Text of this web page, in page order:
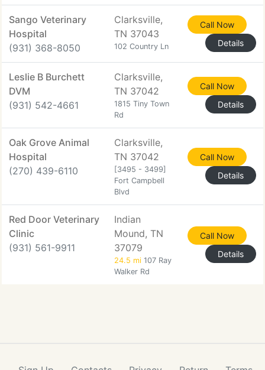
Sango Veterinary
Hospital
(931) 368-8050
Clarksville,
TN 37043
102 Country Ln
Call Now
Details
Leslie B Burchett
DVM
(931) 542-4661
Clarksville,
TN 37042
1815 Tiny Town
Rd
Call Now
Details
Oak Grove Animal
Hospital
(270) 439-6110
Clarksville,
TN 37042
[3495 - 3499]
Fort Campbell
Blvd
Call Now
Details
Red Door Veterinary
Clinic
(931) 561-9911
Indian
Mound, TN
37079
24.5 mi 107 Ray
Walker Rd
Call Now
Details